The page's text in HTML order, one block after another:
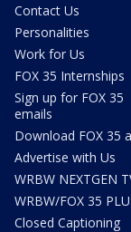
Contact Us
Personalities
Work for Us
FOX 35 Internships
Sign up for FOX 35
emails
Download FOX 35
Advertise with Us
WRBW NEXTGEN
WRBW/FOX 35
Closed Captioning